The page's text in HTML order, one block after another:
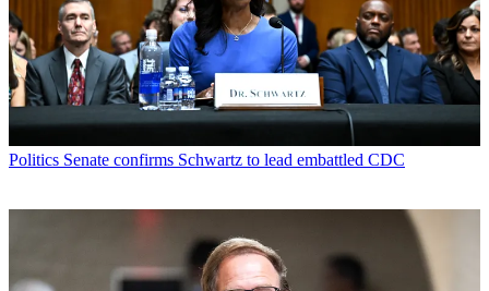
Politics Senate confirms Schwartz to lead embattled CDC